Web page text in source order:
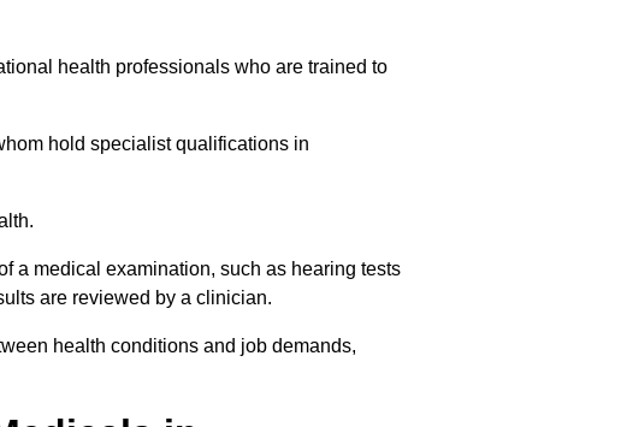
health professionals who are trained to
hold specialist qualifications in
a medical examination, such as hearing tests
are reviewed by a clinician.
health conditions and job demands,